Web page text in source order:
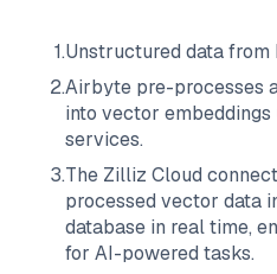
1.Unstructured data from
2.Airbyte pre-processes
into vector embeddings
services.
3.The Zilliz Cloud
processed vector data
database in real time,
for AI-powered tasks.